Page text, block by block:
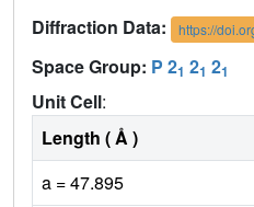
Diffraction Data:
https://
Space Group: P 21 21 21
Unit Cell:
Length ( Å )
a = 47.895